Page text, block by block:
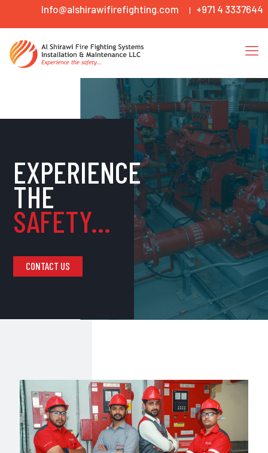
Info@alshirawifirefighting.com | +971 4 3337644
EXPERIENCE
THE
SAFETY...
CONTACT US